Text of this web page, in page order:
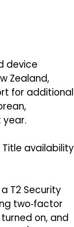
device
Zealand,
for additional
year.
availability
T2 Security
two‑factor
on, and